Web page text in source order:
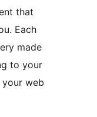
that
Each
made
to your
web